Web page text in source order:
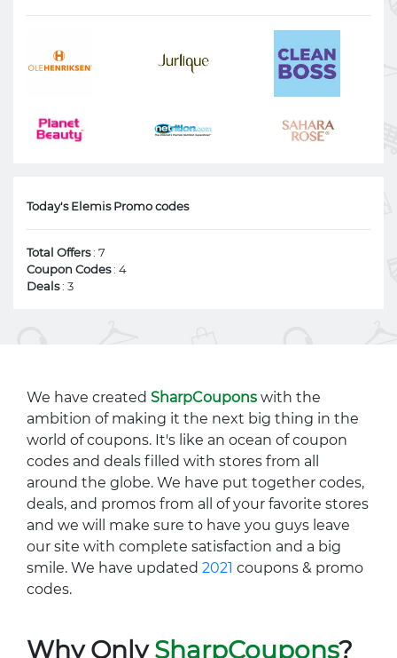
Today's Elemis Promo codes
Total Offers: 7
Coupon Codes: 4
Deals: 3
We have created SharpCoupons with the
ambition of making it the next big thing in the
world of coupons. It's like an ocean of coupon
codes and deals filled with stores from all
around the globe. We have put together codes,
deals, and promos from all of your favorite stores
and we will make sure to have you guys leave
our site with complete satisfaction and a big
smile. We have updated 2021 coupons & promo
codes.
Why OnlySharpCoupons?